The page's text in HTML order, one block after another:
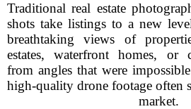
Traditional real estate
shots take listings to a new
breathtaking views of
estates, waterfront homes, or
from angles that were
high-quality drone footage often
market.